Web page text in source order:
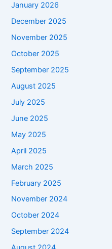
January 2026
December 2025
November 2025
October 2025
September 2025
August 2025
July 2025
June 2025
May 2025
April 2025
March 2025
February 2025
November 2024
October 2024
September 2024